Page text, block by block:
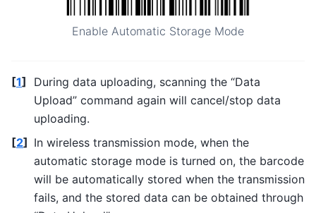
Enable Automatic Storage Mode
[1]
During data uploading, scanning the “Data
Upload” command again will cancel/stop data
uploading.
[2] In wireless transmission mode, when the
automatic storage mode is turned on, the barcode
will be automatically stored when the transmission
fails, and the stored data can be obtained through